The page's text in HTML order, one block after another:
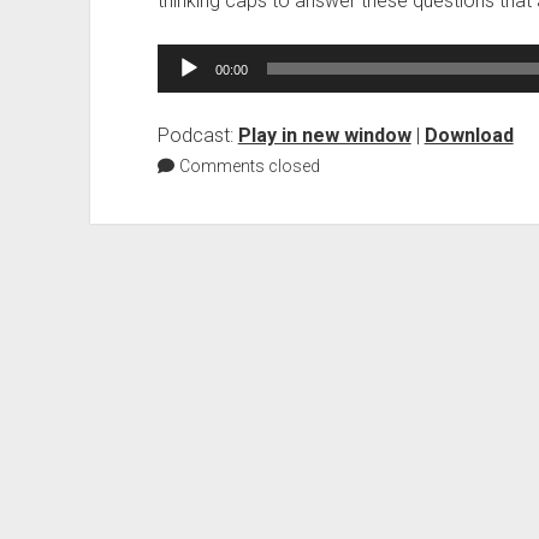
Audio
00:00
Podcast: Play in new window| Download
Comments closed